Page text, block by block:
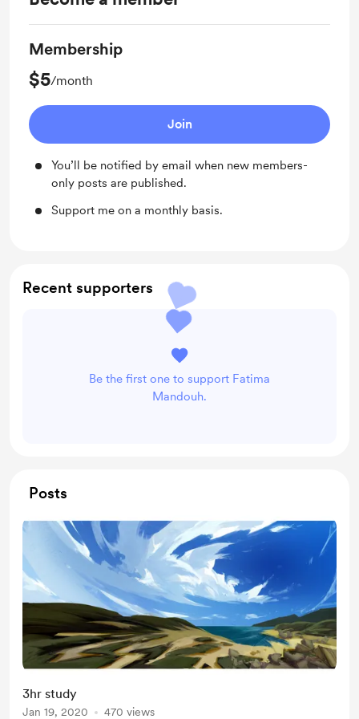
Membership
$5/month
Join
You’ll be notified by email when new members-
only posts are published.
Support me on a monthly basis.
Recent supporters
Be the first one to support Fatima
Mandouh.
Posts
3hr study
Jan 19, 2020 470 views